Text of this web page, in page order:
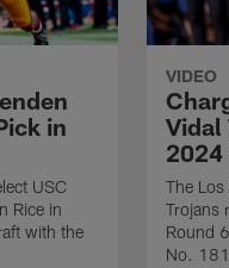
in
USC
Rice in
with the
VIDEO
Vidal
The Los
Trojans
Round
No.